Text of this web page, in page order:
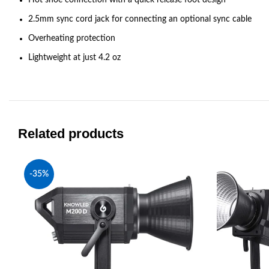
2.5mm sync cord jack for connecting an optional sync cable
Overheating protection
Lightweight at just 4.2 oz
Related products
-35%